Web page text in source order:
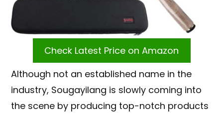
Check Latest Price on Amazon
Although not an established name in the
industry, Sougayilang is slowly coming into
the scene by producing top-notch products